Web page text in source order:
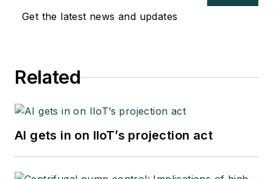
Get the latest news and updates
Related
AI gets in on IIoT’s projection act